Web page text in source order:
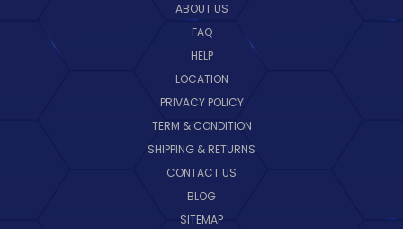
ABOUT US
FAQ
HELP
LOCATION
PRIVACY POLICY
TERM & CONDITION
SHIPPING & RETURNS
CONTACT US
BLOG
SITEMAP